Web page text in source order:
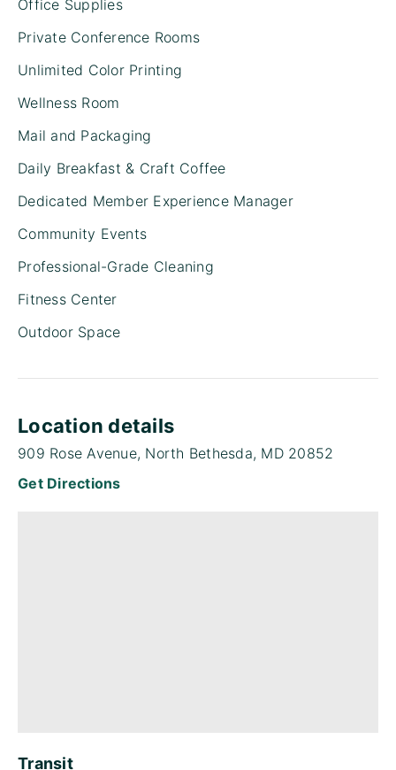
Office Supplies
Private Conference Rooms
Unlimited Color Printing
Wellness Room
Mail and Packaging
Daily Breakfast & Craft Coffee
Dedicated Member Experience Manager
Community Events
Professional-Grade Cleaning
Fitness Center
Outdoor Space
Location details
909 Rose Avenue, North Bethesda, MD 20852
Get Directions
Transit